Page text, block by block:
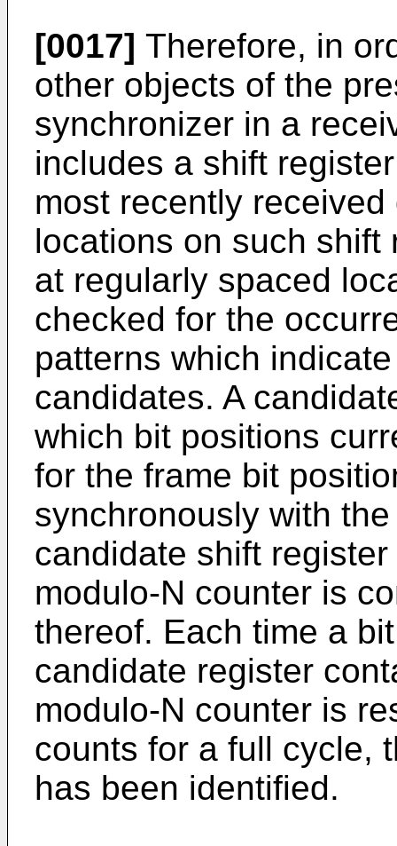
[0017] Therefore, in
other objects of the
synchronizer in a
includes a shift
most recently
locations on such
at regularly spaced
checked for the
patterns which
candidates. A
which bit positions
for the frame bit
synchronously with
candidate shift
modulo-N counter is
thereof. Each time a
candidate register
modulo-N counter is
counts for a full cycle,
has been identified.